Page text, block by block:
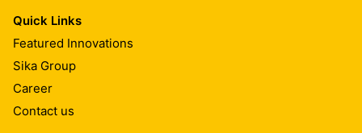
Quick Links
Featured Innovations
Sika Group
Career
Contact us